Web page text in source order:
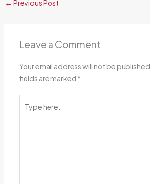
← Previous Post
Leave a Comment
Your email address will not be published.
fields are marked *
here..